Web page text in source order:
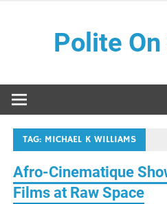
Polite
TAG: MICHAEL K WILLIAMS
Afro-Cinematique
Films at Raw Space